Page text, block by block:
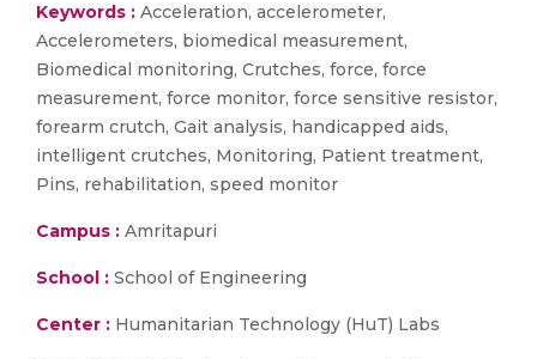
Keywords : Acceleration, accelerometer,
Accelerometers, biomedical measurement,
Biomedical monitoring, Crutches, force, force
measurement, force monitor, force sensitive resistor,
forearm crutch, Gait analysis, handicapped aids,
intelligent crutches, Monitoring, Patient treatment,
Pins, rehabilitation, speed monitor
Campus : Amritapuri
School : School of Engineering
Center : Humanitarian Technology (HuT) Labs